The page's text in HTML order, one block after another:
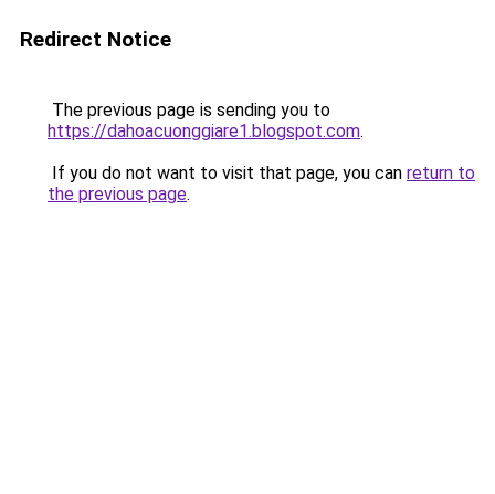
Redirect Notice
The previous page is sending you to
https://dahoacuonggiare1.blogspot.com.
If you do not want to visit that page, you can return to
the previous page.